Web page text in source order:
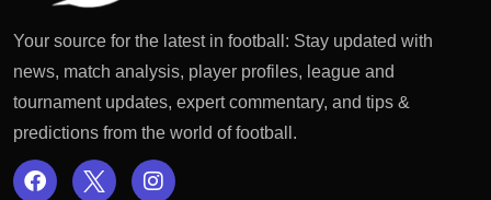
Your source for the latest in football: Stay updated with
news, match analysis, player profiles, league and
tournament updates, expert commentary, and tips &
predictions from the world of football.